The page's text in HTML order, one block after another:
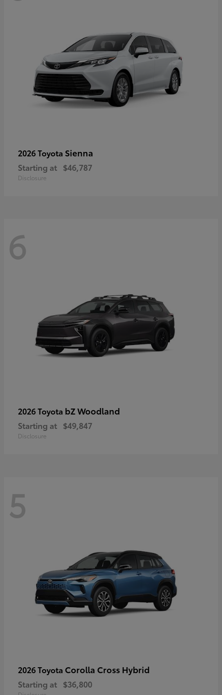
2026 Toyota Sienna
Starting at $46,787
Disclosure
6
2026 Toyota bZ Woodland
Starting at $49,847
Disclosure
5
2026 Toyota Corolla Cross Hybrid
Starting at $36,800